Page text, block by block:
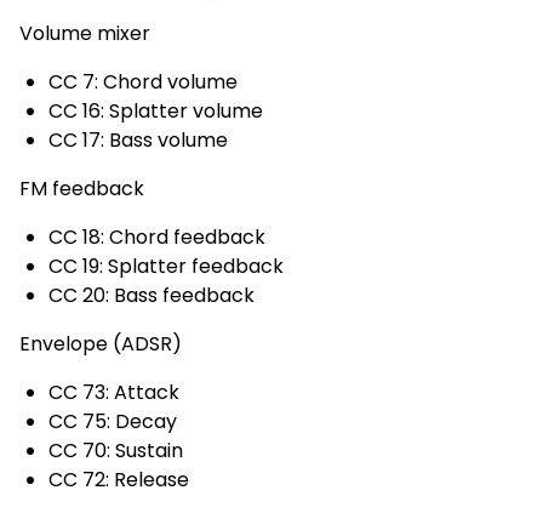
Volume mixer
CC 7: Chord volume
CC 16: Splatter volume
CC 17: Bass volume
FM feedback
CC 18: Chord feedback
CC 19: Splatter feedback
CC 20: Bass feedback
Envelope (ADSR)
CC 73: Attack
CC 75: Decay
CC 70: Sustain
CC 72: Release